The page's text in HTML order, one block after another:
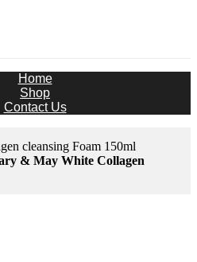
Home
Shop
Contact Us
cleansing Foam 150ml
& May White Collagen